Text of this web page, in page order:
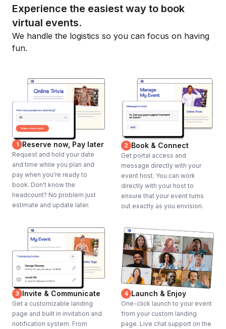
Experience the easiest way to book
virtual events.
We handle the logistics so you can focus on having
fun.
1 Reserve now, Pay later
Request and hold your date
and time while you plan and
pay when you're ready to
book. Don't know the
headcount? No problem just
estimate and update later.
2 Book & Connect
Get portal access and
message directly with your
event host. You can work
directly with your host to
ensure that your event turns
out exactly as you envision.
3 Invite & Communicate
Get a customizable landing
page and built in invitation and
notification system. From
4 Launch & Enjoy
One-click launch to your event
from your custom landing
page. Live chat support on the